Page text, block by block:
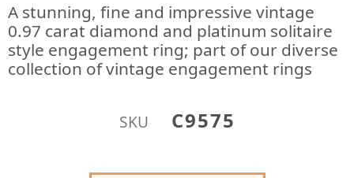
A stunning, fine and impressive vintage
0.97 carat diamond and platinum solitaire
style engagement ring; part of our diverse
collection of vintage engagement rings
SKU C9575